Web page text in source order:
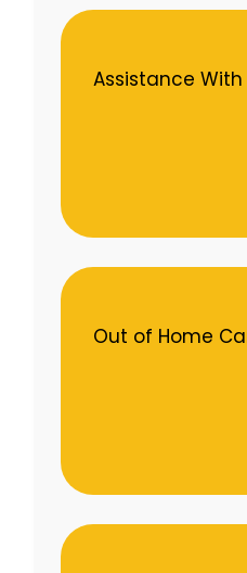
Assistance With
Out of Home